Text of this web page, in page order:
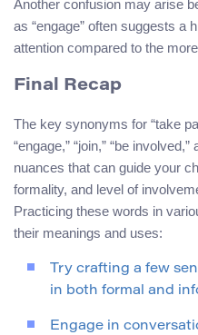
Another confusion may arise
as “engage” often suggests a
attention compared to the
Final Recap
The key synonyms for “take
“engage,” “join,” “be
nuances that can guide your
formality, and level of
Practicing these words in
their meanings and uses:
Try crafting a few
in both formal and
Engage in